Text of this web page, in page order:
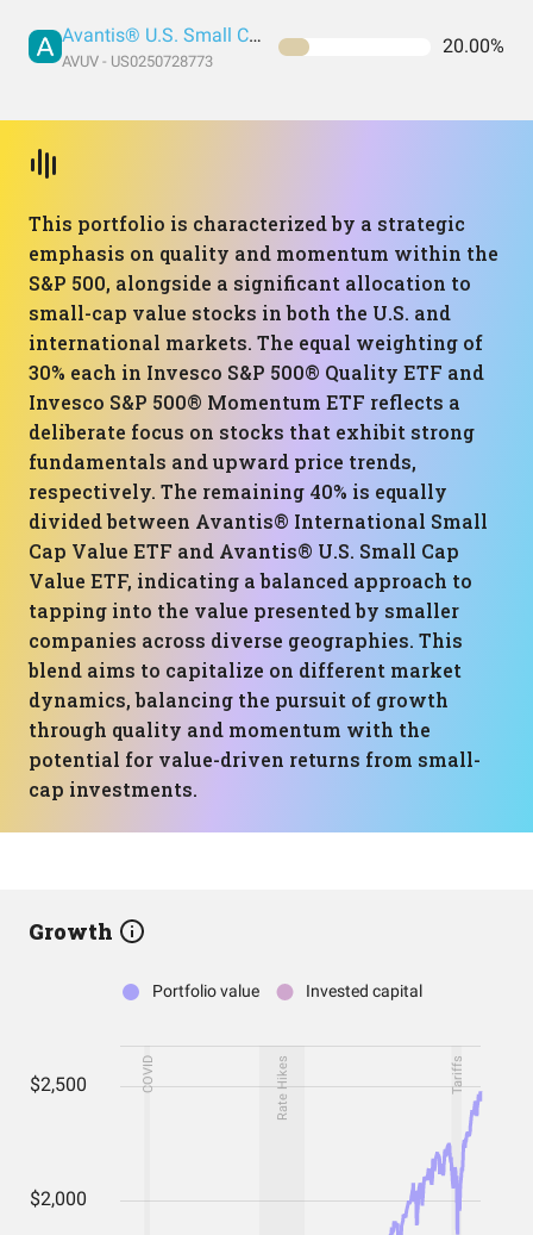
Avantis® U.S. Small Cap Value ETF
AVUV - US0250728773
20.00%
This portfolio is characterized by a strategic
emphasis on quality and momentum within the
S&P 500, alongside a significant allocation to
small-cap value stocks in both the U.S. and
international markets. The equal weighting of
30% each in Invesco S&P 500® Quality ETF and
Invesco S&P 500® Momentum ETF reflects a
deliberate focus on stocks that exhibit strong
fundamentals and upward price trends,
respectively. The remaining 40% is equally
divided between Avantis® International Small
Cap Value ETF and Avantis® U.S. Small Cap
Value ETF, indicating a balanced approach to
tapping into the value presented by smaller
companies across diverse geographies. This
blend aims to capitalize on different market
dynamics, balancing the pursuit of growth
through quality and momentum with the
potential for value-driven returns from small-
cap investments.
Growth